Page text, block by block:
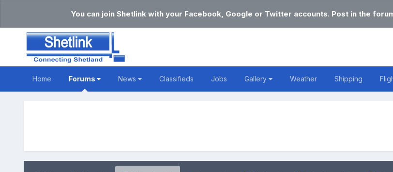
You can join Shetlink with your Facebook, Google or Twitter accounts. Post in the
Home Forums News Classifieds Jobs Gallery Weather Shipping